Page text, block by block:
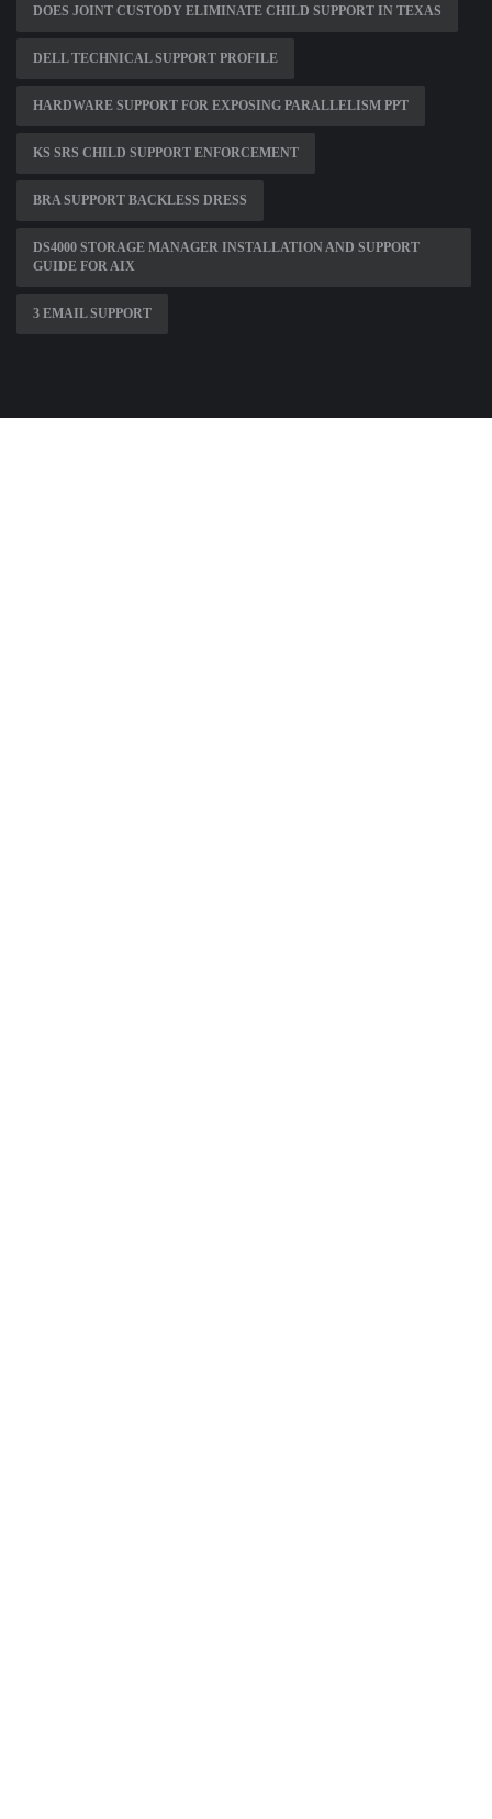
DOES JOINT CUSTODY ELIMINATE CHILD SUPPORT IN TEXAS
DELL TECHNICAL SUPPORT PROFILE
HARDWARE SUPPORT FOR EXPOSING PARALLELISM PPT
KS SRS CHILD SUPPORT ENFORCEMENT
BRA SUPPORT BACKLESS DRESS
DS4000 STORAGE MANAGER INSTALLATION AND SUPPORT
GUIDE FOR AIX
3 EMAIL SUPPORT